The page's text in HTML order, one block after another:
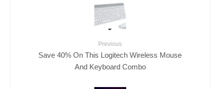
Previous
Save 40% On This Logitech Wireless Mouse
And Keyboard Combo